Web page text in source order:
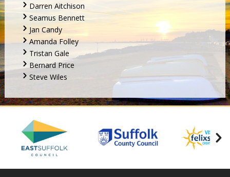
Darren Aitchison
Seamus Bennett
Jan Candy
Amanda Folley
Tristan Gale
Bernard Price
Steve Wiles